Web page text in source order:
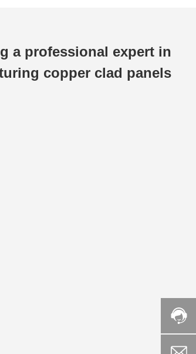
a professional expert in
copper clad panels